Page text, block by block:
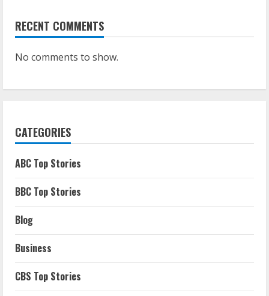
RECENT COMMENTS
No comments to show.
CATEGORIES
ABC Top Stories
BBC Top Stories
Blog
Business
CBS Top Stories